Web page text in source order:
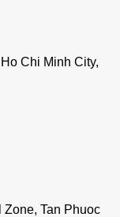
Chi Minh City,
Zone, Tan Phuoc